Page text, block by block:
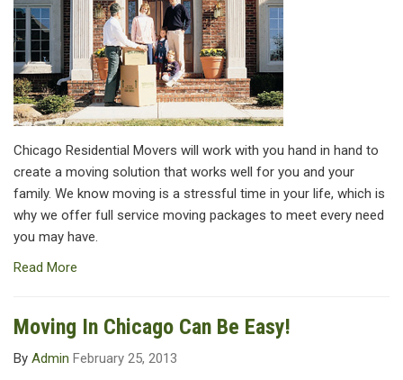
Chicago Residential Movers will work with you hand in hand to
create a moving solution that works well for you and your
family. We know moving is a stressful time in your life, which is
why we offer full service moving packages to meet every need
you may have.
Read More
Moving In Chicago Can Be Easy!
By Admin February 25, 2013